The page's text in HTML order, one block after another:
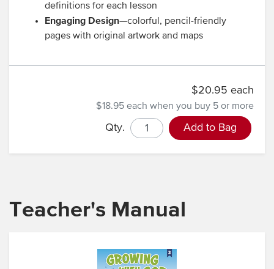
definitions for each lesson
Engaging Design—colorful, pencil-friendly
pages with original artwork and maps
$20.95 each
$18.95 each when you buy 5 or more
Qty. Add to Bag
Teacher's Manual